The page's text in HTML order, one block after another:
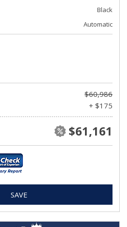
Black
Automatic
$60,986
+ $175
$61,161
SAVE